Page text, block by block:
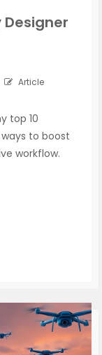
Designer
Article
top 10
to boost
workflow.